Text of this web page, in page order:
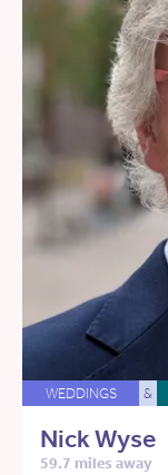
WEDDINGS &
Nick Wyse
59.7 miles away